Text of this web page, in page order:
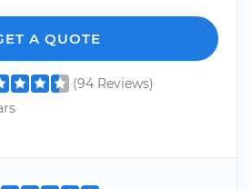
A QUOTE
(94 Reviews)